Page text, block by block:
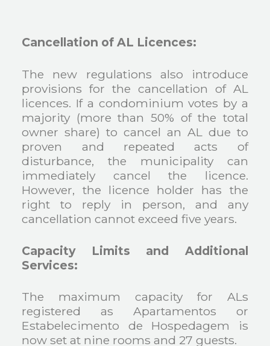
Cancellation of AL Licences:
The new regulations also introduce
provisions for the cancellation of AL
licences. If a condominium votes by a
majority (more than 50% of the total
owner share) to cancel an AL due to
proven and repeated acts of
disturbance, the municipality can
immediately cancel the licence.
However, the licence holder has the
right to reply in person, and any
cancellation cannot exceed five years.
Capacity Limits and Additional
Services:
The maximum capacity for ALs
registered as Apartamentos or
Estabelecimento de Hospedagem is
now set at nine rooms and 27 guests.